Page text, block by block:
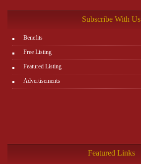
Subscribe With Us
Benefits
Free Listing
Featured Listing
Advertisements
Featured Links